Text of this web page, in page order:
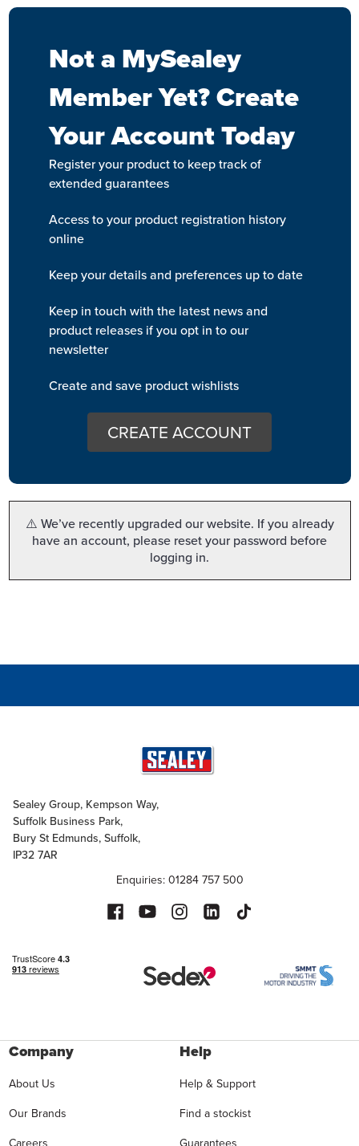
Not a MySealey
Member Yet? Create
Your Account Today
Register your product to keep track of
extended guarantees
Access to your product registration history
online
Keep your details and preferences up to date
Keep in touch with the latest news and
product releases if you opt in to our
newsletter
Create and save product wishlists
CREATE ACCOUNT
⚠️ We’ve recently upgraded our website. If you already
have an account, please reset your password before
logging in.
Sealey Group, Kempson Way,
Suffolk Business Park,
Bury St Edmunds, Suffolk,
IP32 7AR
Enquiries: 01284 757 500
Company
About Us
Our Brands
Help
Help & Support
Find a stockist